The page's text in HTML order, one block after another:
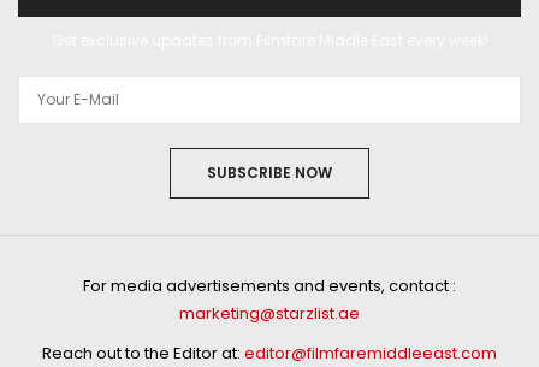
SUBSCRIBE NOW
For media advertisements and events, contact :
marketing@starzlist.ae
Reach out to the Editor at: editor@filmfaremiddleeast.com